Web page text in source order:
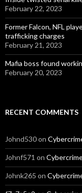
February 22, 2023
Former Falcon, NFL
trafficking charges
February 21, 2023
Mafia boss found
February 20, 2023
RECENT COMMENTS
Johnd530on
Johnf571 on
Johnk265 on